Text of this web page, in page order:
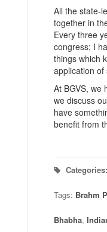
All the state-
together in
Every three
congress; I
things which
application of
At BGVS, we
we discuss
have
benefit from
Categories:
Tags: Brahm
Bhabha,